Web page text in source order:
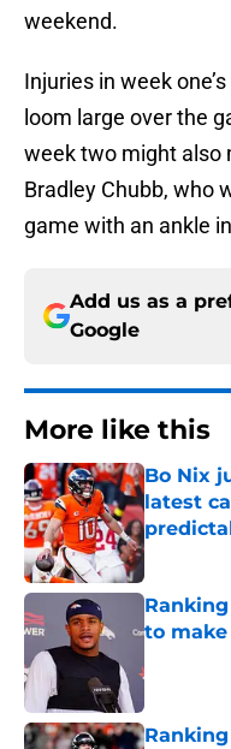
weekend.
Injuries in week
loom large over the
week two might also
Bradley Chubb, who
game with an ankle
Add us as a
Google
More like this
Bo Nix
latest
Published
to